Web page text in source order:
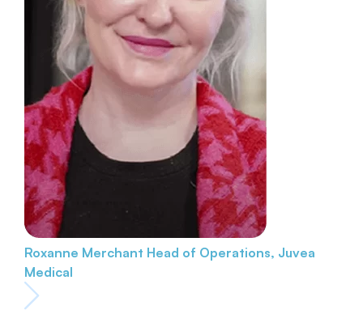
Roxanne Merchant Head of Operations, Juvea
Medical